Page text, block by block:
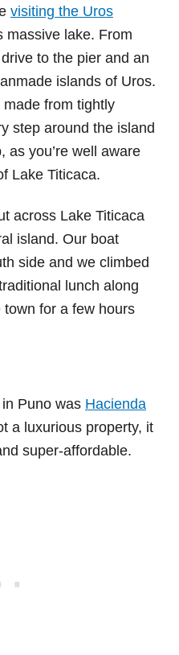
visiting the Uros
massive lake. From
to the pier and an
islands of Uros.
from tightly
step around the island
as you’re well aware
Lake Titicaca.
across Lake Titicaca
island. Our boat
side and we climbed
lunch along
for a few hours
Puno was Hacienda
a luxurious property, it
super-affordable.